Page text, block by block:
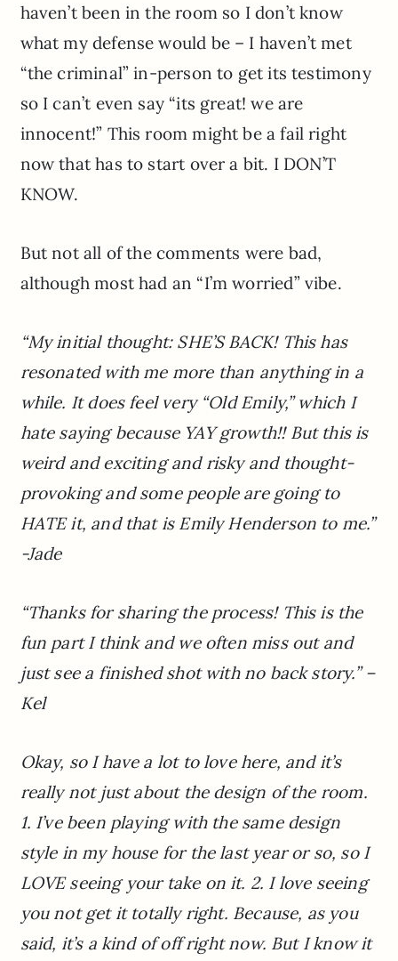
haven’t been in the room so I don’t know
what my defense would be – I haven’t met
“the criminal” in-person to get its testimony
so I can’t even say “its great! we are
innocent!” This room might be a fail right
now that has to start over a bit. I DON’T
KNOW.
But not all of the comments were bad,
although most had an “I’m worried” vibe.
“My initial thought: SHE’S BACK! This has
resonated with me more than anything in a
while. It does feel very “Old Emily,” which I
hate saying because YAY growth!! But this is
weird and exciting and risky and thought-
provoking and some people are going to
HATE it, and that is Emily Henderson to me.”
-Jade
“Thanks for sharing the process! This is the
fun part I think and we often miss out and
just see a finished shot with no back story.” –
Kel
Okay, so I have a lot to love here, and it’s
really not just about the design of the room.
1. I’ve been playing with the same design
style in my house for the last year or so, so I
LOVE seeing your take on it. 2. I love seeing
you not get it totally right. Because, as you
said, it’s a kind of off right now. But I know it